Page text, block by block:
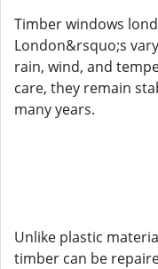
Timber windows
London&rsquo;s
rain, wind, and
care, they remain
many years.
Unlike plastic
timber can be